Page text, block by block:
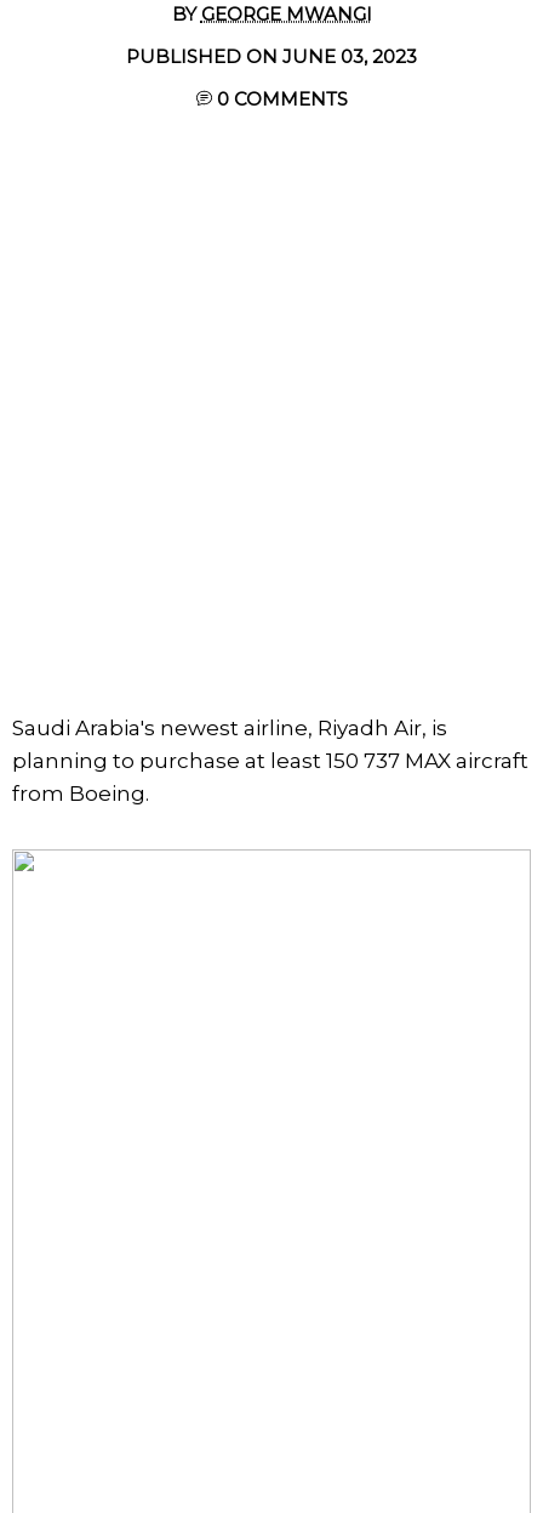
BYGEORGE MWANGI
PUBLISHED ON JUNE 03, 2023
0 COMMENTS
Saudi Arabia's newest airline, Riyadh Air, is
planning to purchase at least 150 737 MAX aircraft
from Boeing.